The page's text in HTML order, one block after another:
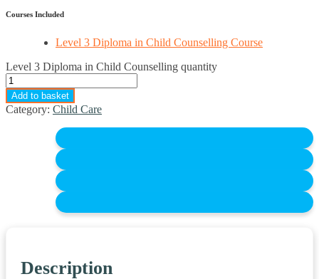
Courses Included
Level 3 Diploma in Child Counselling Course
Level 3 Diploma in Child Counselling quantity
Add to basket
Category: Child Care
Description